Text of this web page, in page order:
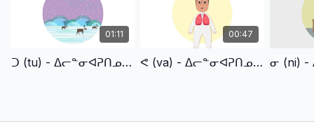
01:11
ᑐ (tu) - ᐃᓕᓐᓂᐊᕈᑎᓄᑦ TV (IlinniarutitTV)
00:47
ᕙ (va) - ᐃᓕᓐᓂᐊᕈᑎᓄᑦ TV (IlinniarutitTV)